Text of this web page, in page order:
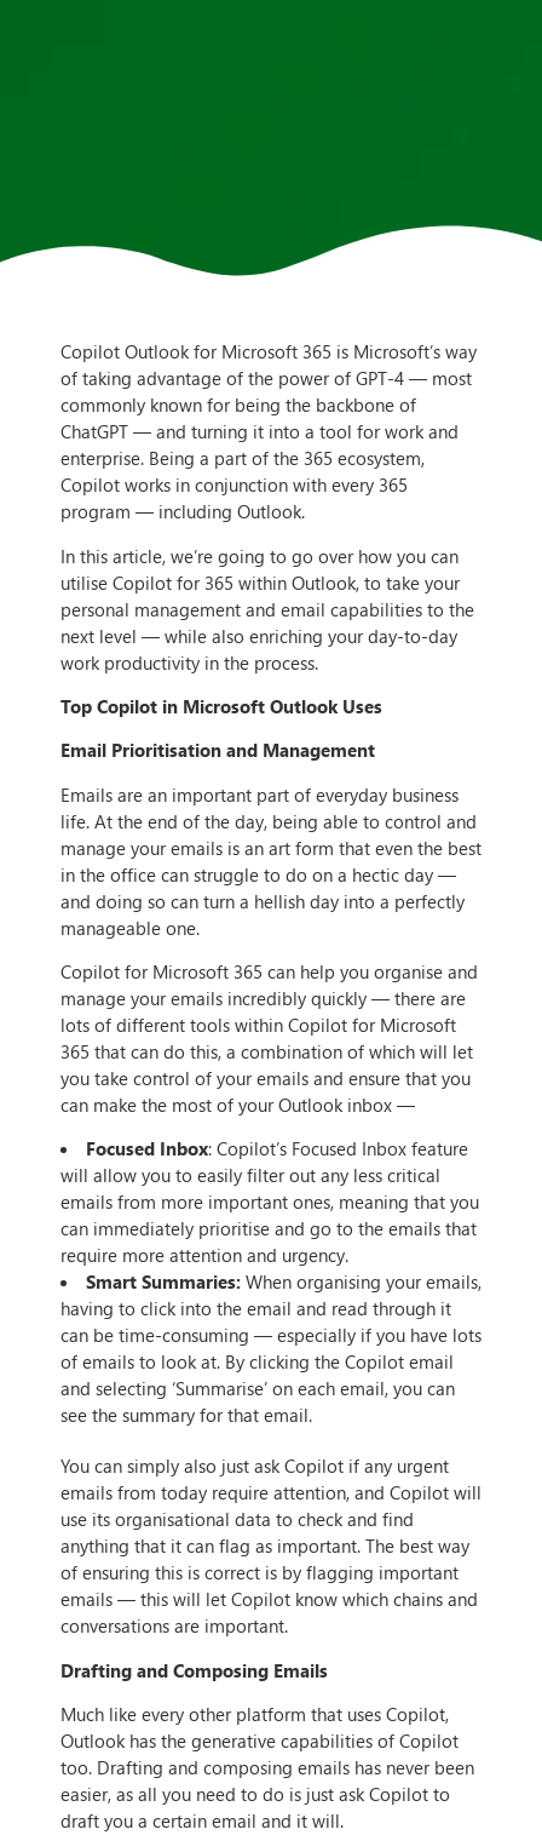
Copilot Outlook for Microsoft 365 is Microsoft’s way
of taking advantage of the power of GPT-4 — most
commonly known for being the backbone of
ChatGPT — and turning it into a tool for work and
enterprise. Being a part of the 365 ecosystem,
Copilot works in conjunction with every 365
program — including Outlook.
In this article, we’re going to go over how you can
utilise Copilot for 365 within Outlook, to take your
personal management and email capabilities to the
next level — while also enriching your day-to-day
work productivity in the process.
Top Copilot in Microsoft Outlook Uses
Email Prioritisation and Management
Emails are an important part of everyday business
life. At the end of the day, being able to control and
manage your emails is an art form that even the best
in the office can struggle to do on a hectic day —
and doing so can turn a hellish day into a perfectly
manageable one.
Copilot for Microsoft 365 can help you organise and
manage your emails incredibly quickly — there are
lots of different tools within Copilot for Microsoft
365 that can do this, a combination of which will let
you take control of your emails and ensure that you
can make the most of your Outlook inbox —
Focused Inbox: Copilot’s Focused Inbox feature
will allow you to easily filter out any less critical
emails from more important ones, meaning that you
can immediately prioritise and go to the emails that
require more attention and urgency.
Smart Summaries: When organising your emails,
having to click into the email and read through it
can be time-consuming — especially if you have lots
of emails to look at. By clicking the Copilot email
and selecting ‘Summarise’ on each email, you can
see the summary for that email.
You can simply also just ask Copilot if any urgent
emails from today require attention, and Copilot will
use its organisational data to check and find
anything that it can flag as important. The best way
of ensuring this is correct is by flagging important
emails — this will let Copilot know which chains and
conversations are important.
Drafting and Composing Emails
Much like every other platform that uses Copilot,
Outlook has the generative capabilities of Copilot
too. Drafting and composing emails has never been
easier, as all you need to do is just ask Copilot to
draft you a certain email and it will.